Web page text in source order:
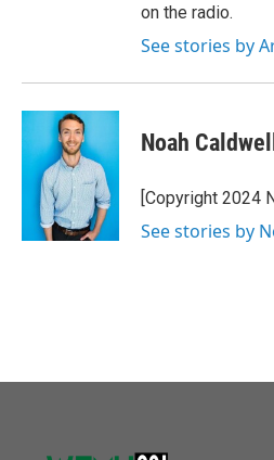
on the radio.
See stories by
Noah Caldwell
[Copyright 2024
See stories by